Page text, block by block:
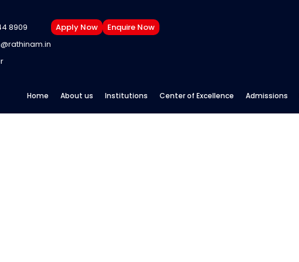
8909
Apply Now Enquire Now
Home About us Institutions Center of Excellence Admissions